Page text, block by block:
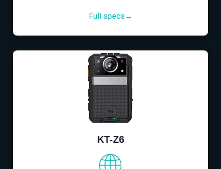
Full specs→
KT-Z6